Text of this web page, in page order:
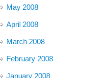
May 2008
April 2008
March 2008
February 2008
January 2008